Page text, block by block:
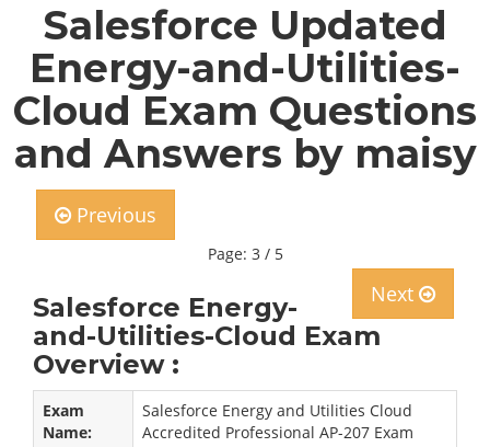
Salesforce Updated
Energy-and-Utilities-
Cloud Exam Questions
and Answers by maisy
Previous
Page: 3 / 5
Next
Salesforce Energy-
and-Utilities-Cloud Exam
Overview :
Exam
Name:
Salesforce Energy and Utilities Cloud
Accredited Professional AP-207 Exam